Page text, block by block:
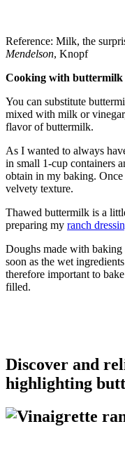
Reference: Milk, the
Mendelson, Knopf
Cooking with buttermilk
You can substitute
mixed with milk or
flavor of buttermilk.
As I wanted to always
in small 1-cup containers
obtain in my baking.
velvety texture.
Thawed buttermilk is a
preparing my ranch
Doughs made with
soon as the wet
therefore important to
filled.
Discover and
highlighting